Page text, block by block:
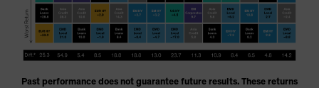
Past performance does not guarantee future results. These returns